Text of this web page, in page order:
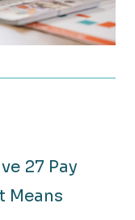
27 Pay
Means